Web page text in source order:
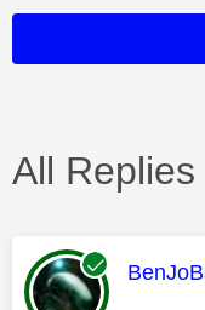
All Replies
This